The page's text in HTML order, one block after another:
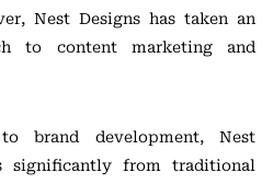
Nest Designs has taken an
to content marketing and
brand development, Nest
significantly from traditional